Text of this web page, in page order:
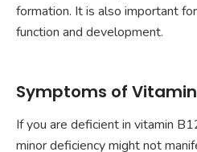
formation. It is also important
function and development.
Symptoms of Vitamin
If you are deficient in vitamin
minor deficiency might not